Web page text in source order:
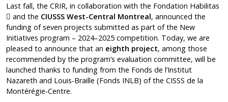
Last fall, the CRIR, in collaboration with the Fondation Habilitas
Ce lien s'ouvrira dans une nouvelle fenêtre"
and the CIUSSS West-Central Montreal, announced the
funding of seven projects submitted as part of the New
Initiatives program – 2024–2025 competition. Today, we are
pleased to announce that an eighth project, among those
recommended by the program’s evaluation committee, will be
launched thanks to funding from the Fonds de l’Institut
Nazareth and Louis‑Braille (Fonds INLB) of the CISSS de la
Montérégie‑Centre.